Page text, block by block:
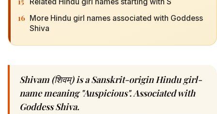
16 More Hindu girl names associated with Goddess
Shiva
Shivam (शिवम्) is a Sanskrit-origin Hindu girl-
name meaning "Auspicious". Associated with
Goddess Shiva.